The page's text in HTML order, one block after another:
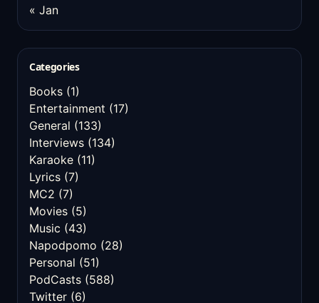
« Jan
Categories
Books (1)
Entertainment (17)
General (133)
Interviews (134)
Karaoke (11)
Lyrics (7)
MC2 (7)
Movies (5)
Music (43)
Napodpomo (28)
Personal (51)
PodCasts (588)
Twitter (6)